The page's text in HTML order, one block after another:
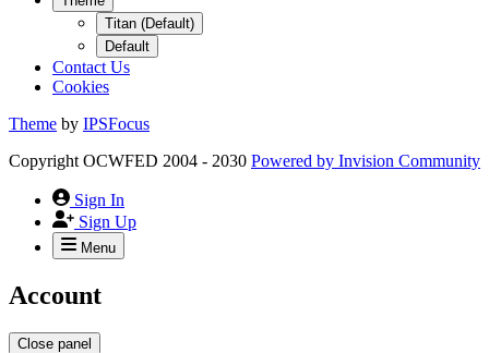
Titan (Default)
Default
Contact Us
Cookies
Theme by IPSFocus
Copyright OCWFED 2004 - 2030 Powered by Invision Community
Sign In
Sign Up
Menu
Account
Close panel